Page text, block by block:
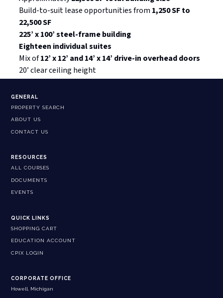
GENERAL
PROPERTY SEARCH
ABOUT US
CONTACT US
RESOURCES
ALL COURSES
DOCUMENTS
EVENTS
QUICK LINKS
SHOPPING CART
EDUCATION ACCOUNT
CPIX LOGIN
CORPORATE OFFICE
Howell, Michigan